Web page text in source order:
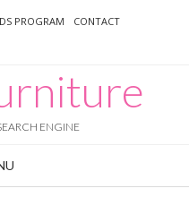
PROGRAM CONTACT
ENGINE